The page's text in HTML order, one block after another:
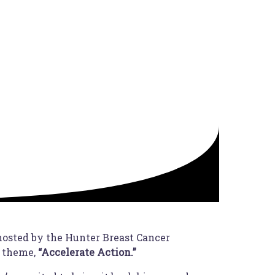
by the Hunter Breast Cancer
theme, “Accelerate Action.”